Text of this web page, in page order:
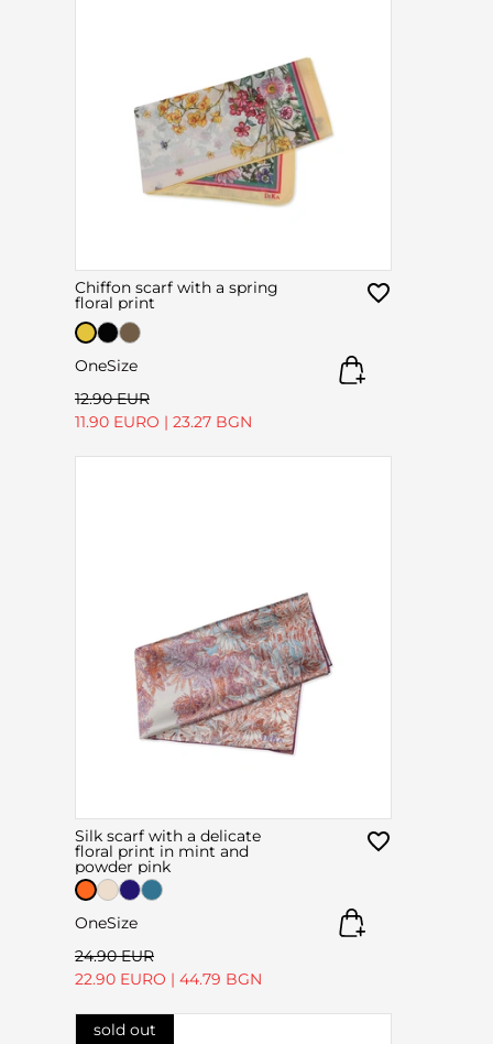
Chiffon scarf with a spring
floral print
OneSize
12.90 EUR
11.90 EURO | 23.27 BGN
Silk scarf with a delicate
floral print in mint and
powder pink
OneSize
24.90 EUR
22.90 EURO | 44.79 BGN
sold out